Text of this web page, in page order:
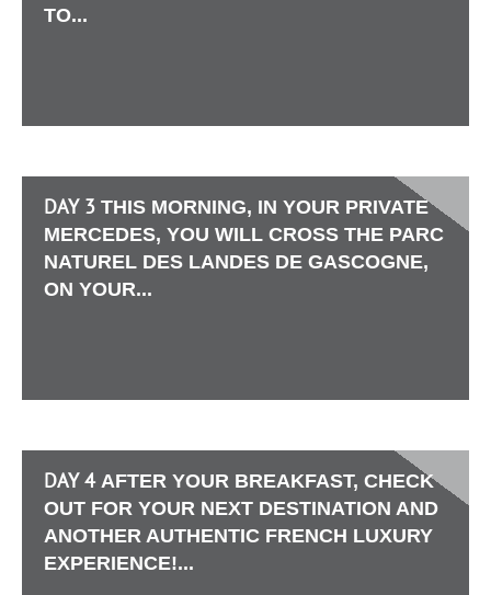
TO...
DAY 3 THIS MORNING, IN YOUR PRIVATE
MERCEDES, YOU WILL CROSS THE PARC
NATUREL DES LANDES DE GASCOGNE,
ON YOUR...
DAY 4 AFTER YOUR BREAKFAST, CHECK
OUT FOR YOUR NEXT DESTINATION AND
ANOTHER AUTHENTIC FRENCH LUXURY
EXPERIENCE!...